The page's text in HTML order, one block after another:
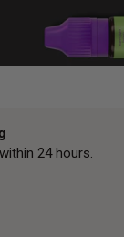
24 hours.